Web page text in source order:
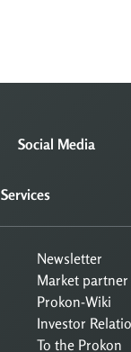
Social Media
Services
Newsletter
Market partner
Prokon-Wiki
Investor
To the Prokon